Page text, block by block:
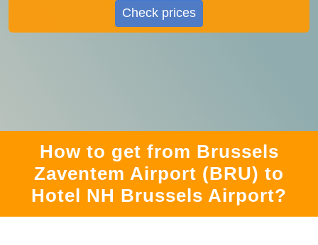
Check prices
How to get from Brussels
Zaventem Airport (BRU) to
Hotel NH Brussels Airport?